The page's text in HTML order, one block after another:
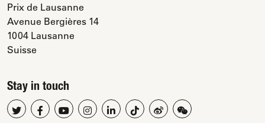
Prix de Lausanne
Avenue Bergières 14
1004 Lausanne
Suisse
Stay in touch